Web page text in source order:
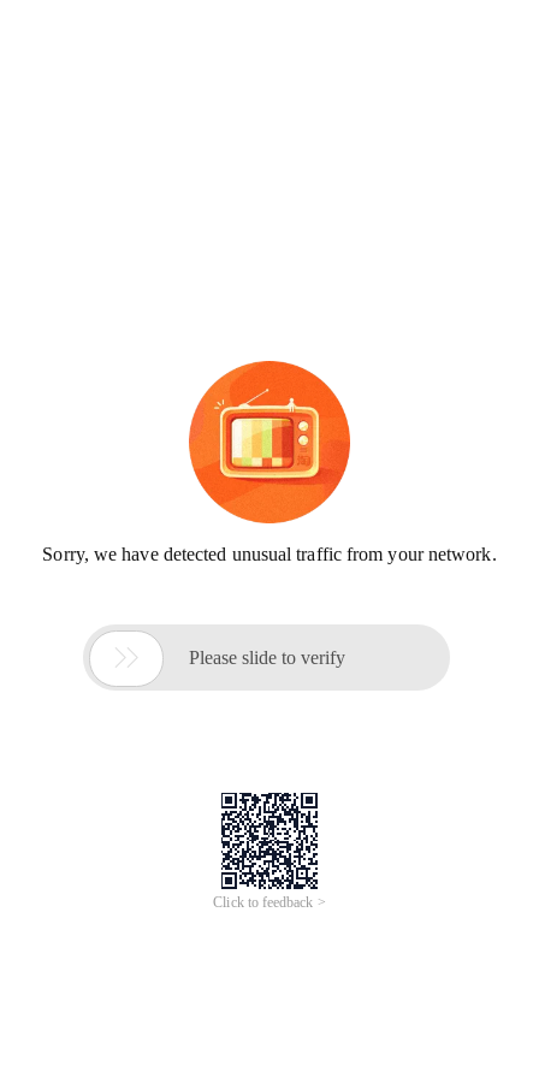
Sorry, we have detected unusual traffic from your network.
 Please slide to verify
Click to feedback >